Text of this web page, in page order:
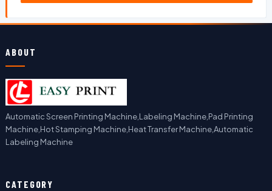
ABOUT
Automatic Screen Printing Machine,Labeling Machine,Pad Printing
Machine,Hot Stamping Machine,Heat Transfer Machine,Automatic
Labeling Machine
CATEGORY